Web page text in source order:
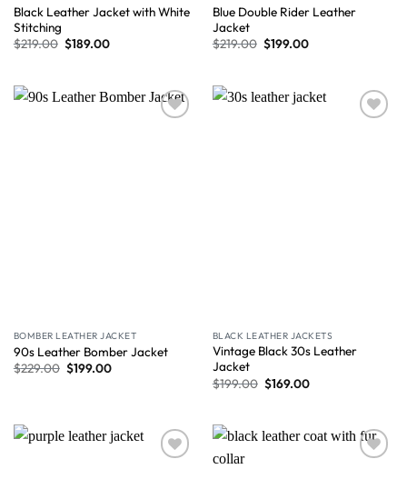
Black Leather Jacket with White
Stitching
$219.00 $189.00
Blue Double Rider Leather
Jacket
$219.00 $199.00
BOMBER LEATHER JACKET
90s Leather Bomber Jacket
$229.00 $199.00
BLACK LEATHER JACKETS
Vintage Black 30s Leather
Jacket
$199.00 $169.00